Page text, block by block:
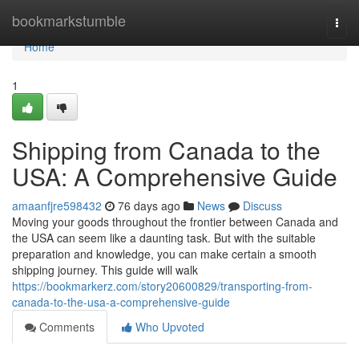
bookmarkstumble
Home
Home
1
Shipping from Canada to the
USA: A Comprehensive Guide
amaanfjre598432 76 days ago News
Discuss
Moving your goods throughout the frontier between Canada and
the USA can seem like a daunting task. But with the suitable
preparation and knowledge, you can make certain a smooth
shipping journey. This guide will walk
https://bookmarkerz.com/story20600829/transporting-from-
canada-to-the-usa-a-comprehensive-guide
Comments
Who Upvoted